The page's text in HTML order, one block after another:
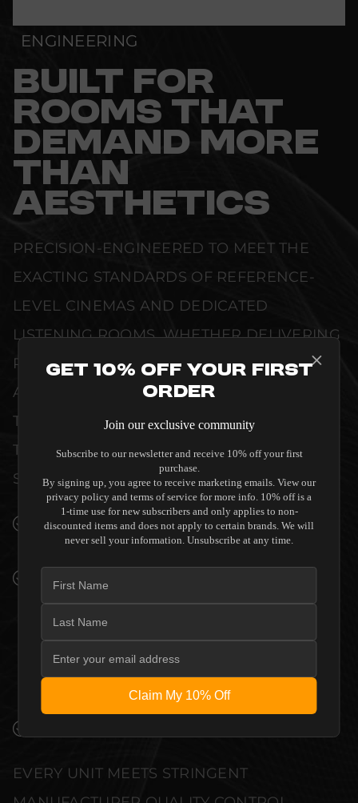
ENGINEERING
BUILT FOR
ROOMS THAT
DEMAND MORE
THAN
AESTHETICS
PRECISION-ENGINEERED TO MEET THE
EXACTING STANDARDS OF REFERENCE-
LEVEL CINEMAS AND DEDICATED
LISTENING ROOMS. WHETHER DELIVERING
PRISTINE VISUAL CLARITY, ACOUSTIC
ACCURACY, OR RELIABLE SYSTEM POWER,
THIS EQUIPMENT IS DESIGNED TO ELEVATE
THE SENSORY EXPERIENCE OF YOUR
SPACE WITHOUT COMPROMISE.
SEAMLESS INTEGRATION INTO LUXURY
INTERIORS
PREMIUM MATERIALS AND REFINED BUILD
ULTRA LS800 SUPER ULTRA SHORT THROW
PROJECTOR - WHITE - NO SCREEN -
EXCELLENT CONDITION TO COMPLEMENT
HIGH-END DESIGN WITHOUT
COMPROMISE.
EVERY UNIT MEETS STRINGENT
Get 10% Off Your First
Order
Join our exclusive community
Subscribe to our newsletter and receive 10% off your first
purchase.
By signing up, you agree to receive marketing emails. View our
privacy policy and terms of service for more info. 10% off is a
1-time use for new subscribers and only applies to non-
discounted items and does not apply to certain brands. We will
never sell your information. Unsubscribe at any time.
Claim My 10% Off